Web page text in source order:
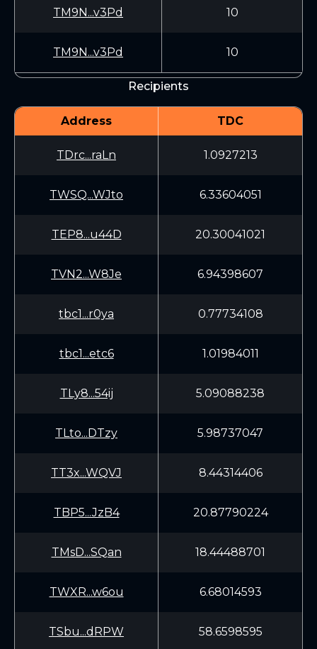
TM9N...v3Pd 10
TM9N...v3Pd 10
Recipients
Address TDC
TDrc...raLn 1.0927213
TWSQ...WJto 6.33604051
TEP8...u44D 20.30041021
TVN2...W8Je 6.94398607
tbc1...r0ya 0.77734108
tbc1...etc6 1.01984011
TLy8...54ij 5.09088238
TLto...DTzy 5.98737047
TT3x...WQVJ 8.44314406
TBP5...JzB4 20.87790224
TMsD...SQan 18.44488701
TWXR...w6ou 6.68014593
TSbu...dRPW 58.6598595